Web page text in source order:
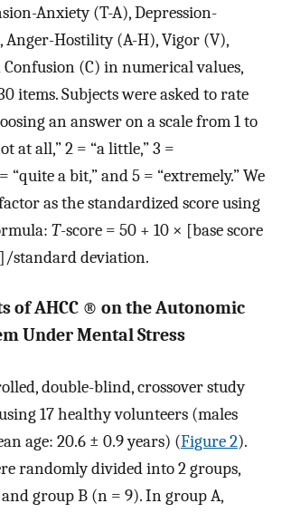
Anxiety (T-A), Depression-
Anger-Hostility (A-H), Vigor (V),
Confusion (C) in numerical values,
items. Subjects were asked to rate
an answer on a scale from 1 to
at all,” 2 = “a little,” 3 =
“quite a bit,” and 5 = “extremely.” We
as the standardized score using
T-score = 50 + 10 × [base score
standard deviation.
of AHCC ® on the Autonomic
Under Mental Stress
double-blind, crossover study
17 healthy volunteers (males
age: 20.6 ± 0.9 years) (Figure 2).
randomly divided into 2 groups,
group B (n = 9). In group A,